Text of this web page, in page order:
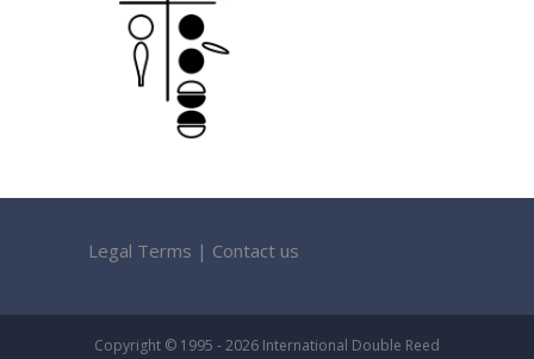
Legal Terms | Contact us
Copyright © 1995 - 2026 International Double Reed